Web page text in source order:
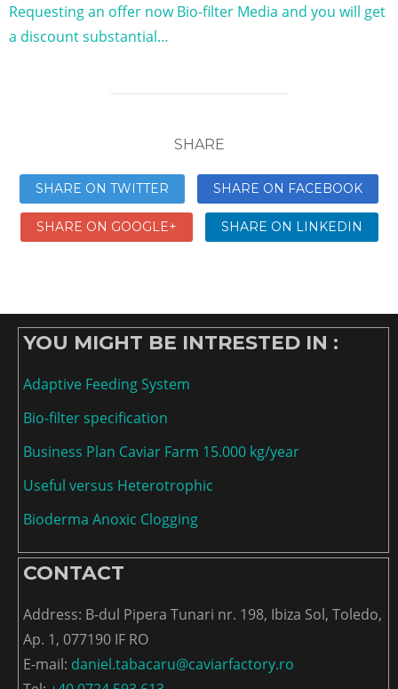
Requesting an offer now Bio-filter Media and you will get
a discount substantial…
SHARE
SHARE ON TWITTER SHARE ON FACEBOOK
SHARE ON GOOGLE+ SHARE ON LINKEDIN
YOU MIGHT BE INTRESTED IN :
Adaptive Feeding System
Bio-filter specification
Business Plan Caviar Farm 15.000 kg/year
Useful versus Heterotrophic
Bioderma Anoxic Clogging
CONTACT
Address: B-dul Pipera Tunari nr. 198, Ibiza Sol, Toledo,
Ap. 1, 077190 IF RO
E-mail: daniel.tabacaru@caviarfactory.ro